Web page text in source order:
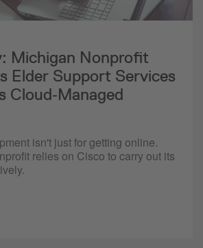
Michigan Nonprofit
Elder Support Services
Cloud‑Managed
isn't just for getting online.
relies on Cisco to carry out its